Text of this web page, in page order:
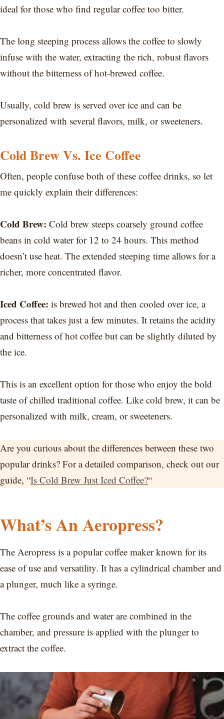
ideal for those who find regular coffee too bitter.
The long steeping process allows the coffee to slowly
infuse with the water, extracting the rich, robust flavors
without the bitterness of hot-brewed coffee.
Usually, cold brew is served over ice and can be
personalized with several flavors, milk, or sweeteners.
Cold Brew Vs. Ice Coffee
Often, people confuse both of these coffee drinks, so let
me quickly explain their differences:
Cold Brew: Cold brew steeps coarsely ground coffee
beans in cold water for 12 to 24 hours. This method
doesn’t use heat. The extended steeping time allows for a
richer, more concentrated flavor.
Iced Coffee: is brewed hot and then cooled over ice, a
process that takes just a few minutes. It retains the acidity
and bitterness of hot coffee but can be slightly diluted by
the ice.
This is an excellent option for those who enjoy the bold
taste of chilled traditional coffee. Like cold brew, it can be
personalized with milk, cream, or sweeteners.
Are you curious about the differences between these two
popular drinks? For a detailed comparison, check out our
guide, “Is Cold Brew Just Iced Coffee?“
What’s An Aeropress?
The Aeropress is a popular coffee maker known for its
ease of use and versatility. It has a cylindrical chamber and
a plunger, much like a syringe.
The coffee grounds and water are combined in the
chamber, and pressure is applied with the plunger to
extract the coffee.